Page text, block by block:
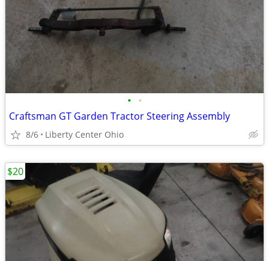
• •
Craftsman GT Garden Tractor Steering Assembly
8/6 Liberty Center Ohio
$20